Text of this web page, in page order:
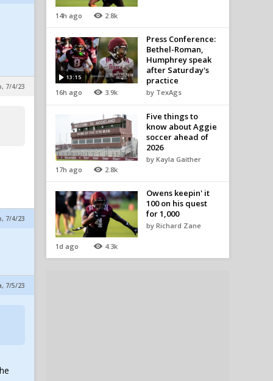
7/4/23
7/4/23
7/5/23
14h ago 2.8k
13:15
16h ago 3.9k
Press Conference:
Bethel-Roman,
Humphrey speak
after Saturday's
practice
by TexAgs
17h ago 2.8k
Five things to
know about Aggie
soccer ahead of
2026
by Kayla Gaither
1d ago 4.3k
Owens keepin' it
100 on his quest
for 1,000
by Richard Zane